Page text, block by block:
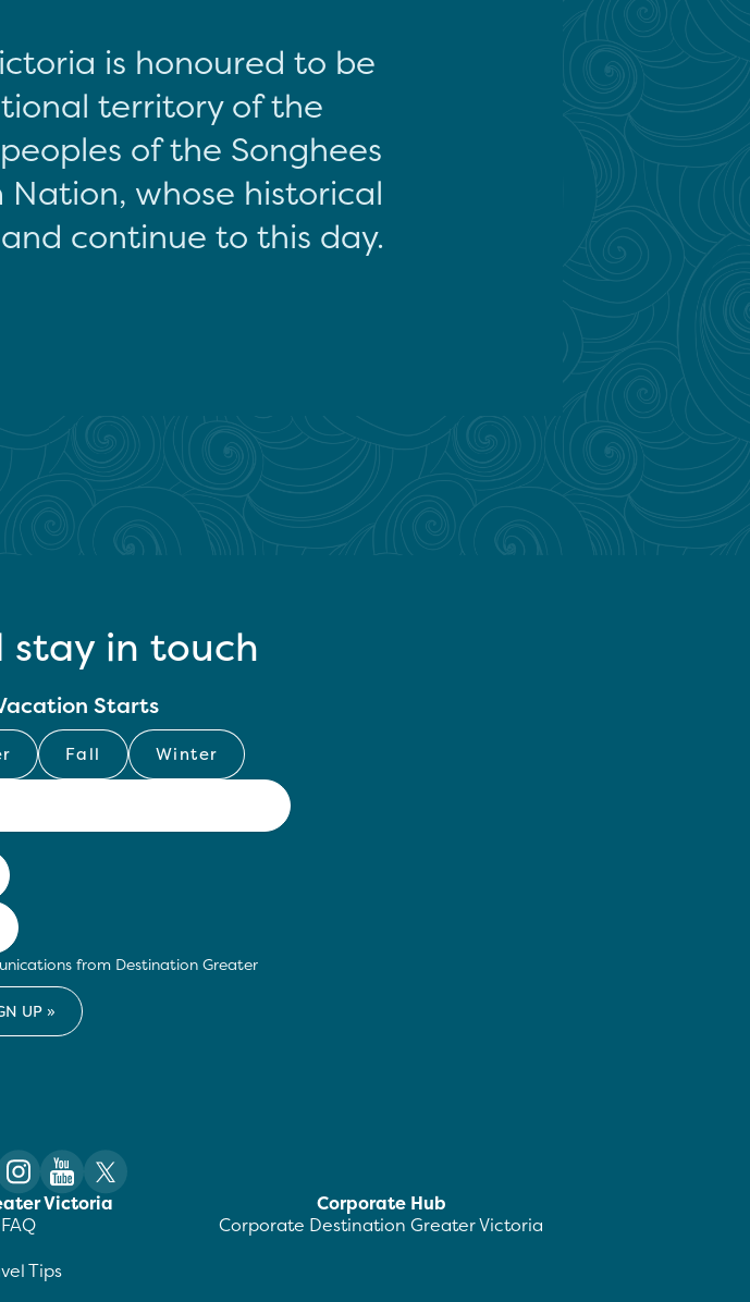
is honoured to be
territory of the
of the Songhees
whose historical
continue to this day.
stay in touch
Starts
Fall Winter
from Destination Greater
Victoria
FAQ
Tips
Corporate Hub
Corporate Destination Greater Victoria